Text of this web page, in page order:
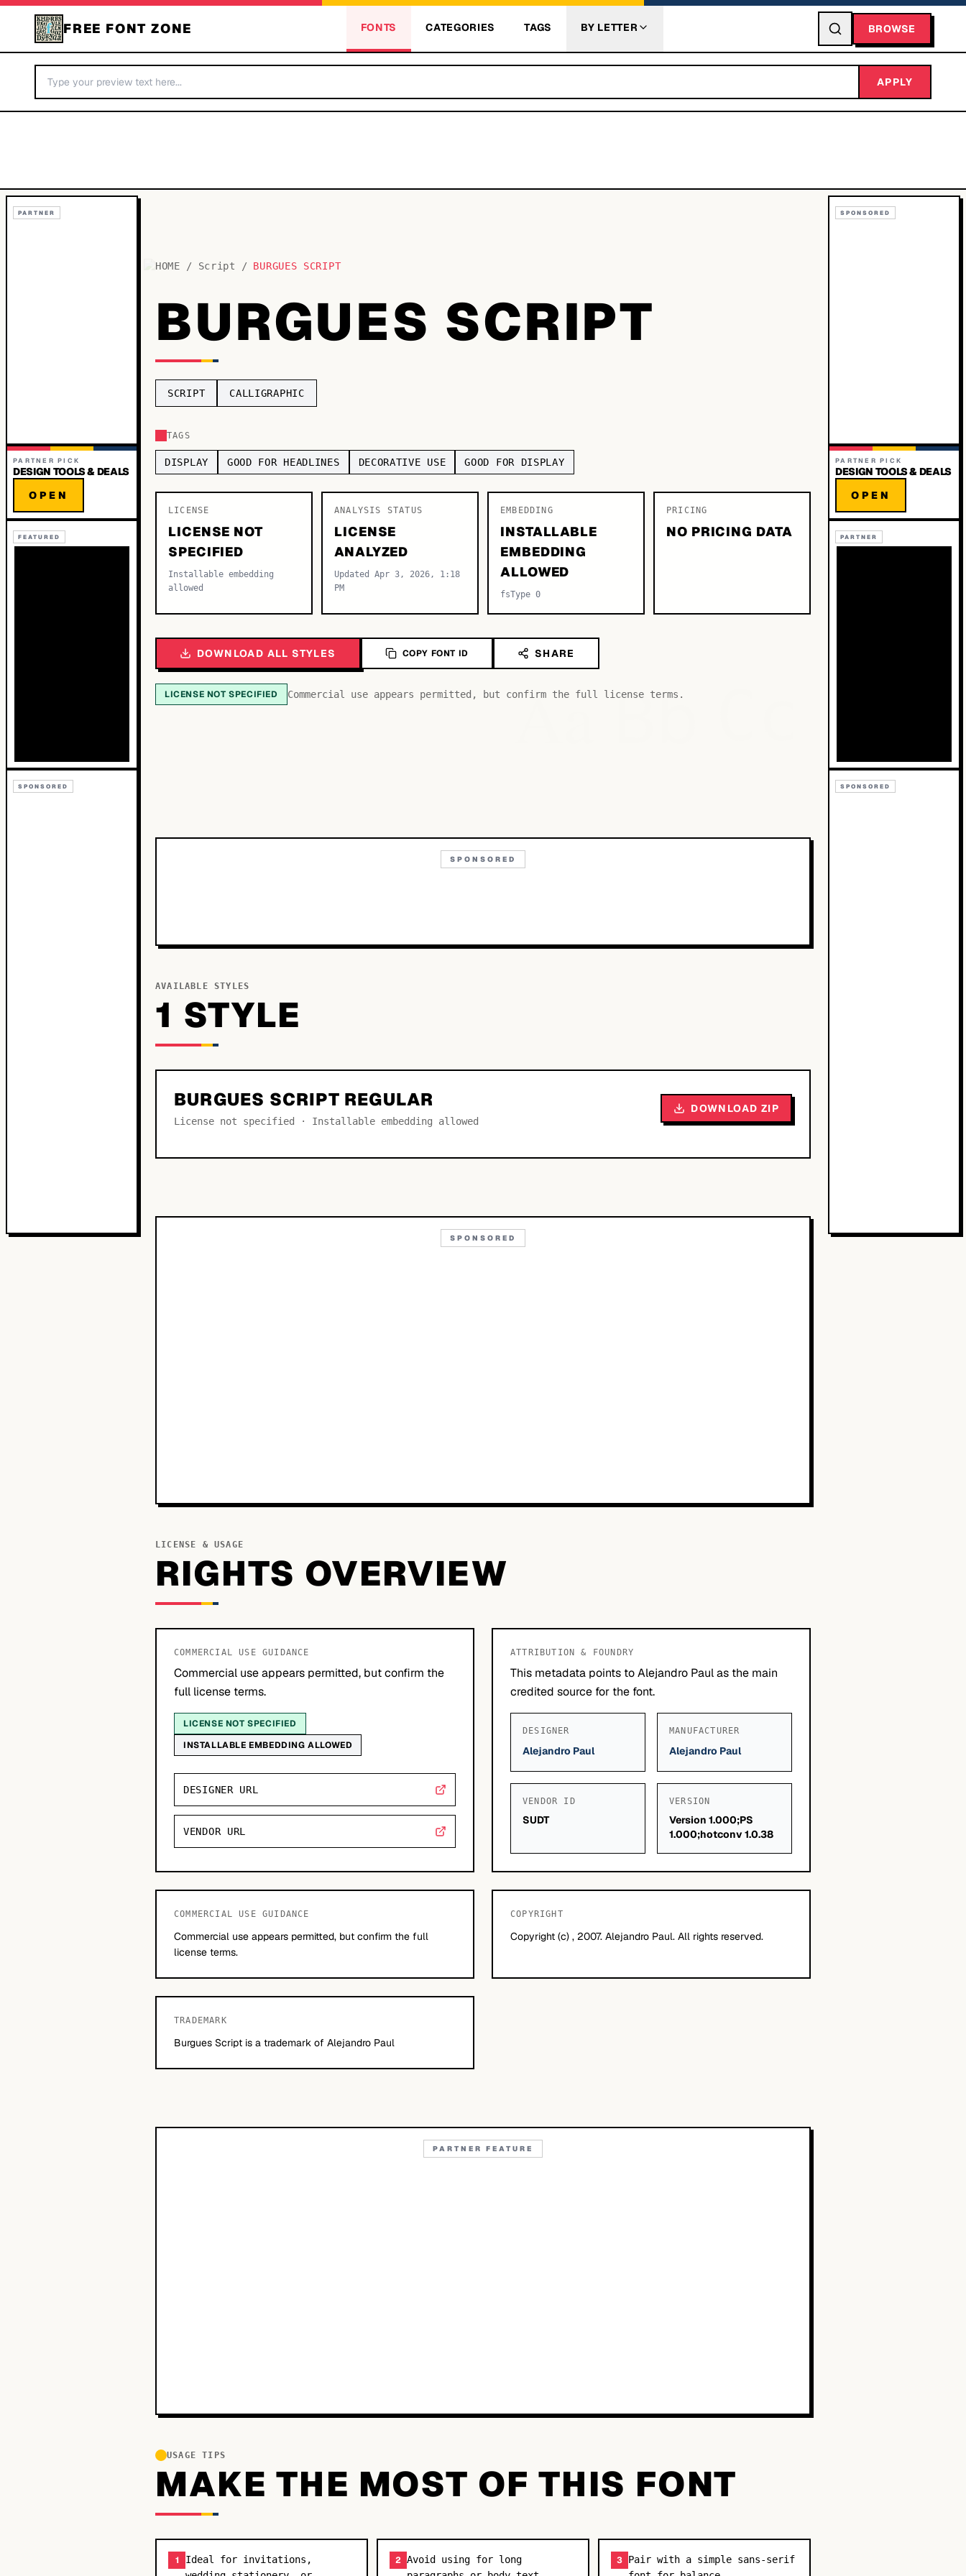
FREE FONT ZONE FONTS CATEGORIES TAGS BY LETTER BROWSE
APPLY
PARTNER
PARTNER PICK
DESIGN TOOLS & DEALS
OPEN
FEATURED
SPONSORED
HOME / Script / BURGUES SCRIPT
BURGUES SCRIPT
SCRIPT CALLIGRAPHIC
TAGS
DISPLAY GOOD FOR HEADLINES DECORATIVE USE GOOD FOR DISPLAY
LICENSE
LICENSE NOT
SPECIFIED
Installable embedding
allowed
ANALYSIS STATUS
LICENSE
ANALYZED
Updated Apr 3, 2026, 1:18
PM
EMBEDDING
INSTALLABLE
EMBEDDING
ALLOWED
fsType 0
PRICING
NO PRICING DATA
DOWNLOAD ALL STYLES COPY FONT ID SHARE
LICENSE NOT SPECIFIED Commercial use appears permitted, but confirm the full license terms.
AaBb
SPONSORED
AVAILABLE STYLES
1 STYLE
BURGUES SCRIPT REGULAR
License not specified · Installable embedding allowed
DOWNLOAD ZIP
SPONSORED
LICENSE & USAGE
RIGHTS OVERVIEW
COMMERCIAL USE GUIDANCE
Commercial use appears permitted, but confirm the
full license terms.
LICENSE NOT SPECIFIED
INSTALLABLE EMBEDDING ALLOWED
DESIGNER URL
VENDOR URL
ATTRIBUTION & FOUNDRY
This metadata points to Alejandro Paul as the main
credited source for the font.
DESIGNER
Alejandro Paul
MANUFACTURER
Alejandro Paul
VENDOR ID
SUDT
VERSION
Version 1.000;PS
1.000;hotconv 1.0.38
COMMERCIAL USE GUIDANCE
Commercial use appears permitted, but confirm the full
license terms.
COPYRIGHT
Copyright (c) , 2007. Alejandro Paul. All rights reserved.
TRADEMARK
Burgues Script is a trademark of Alejandro Paul
PARTNER FEATURE
USAGE TIPS
MAKE THE MOST OF THIS FONT
1
Ideal for invitations,
2 Avoid using for long
3 Pair with a simple sans-serif
SPONSORED
PARTNER PICK
DESIGN TOOLS & DEALS
OPEN
PARTNER
SPONSORED